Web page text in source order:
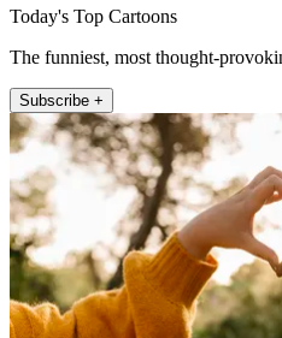
Today's Top Cartoons
The funniest, most thought-
Subscribe +